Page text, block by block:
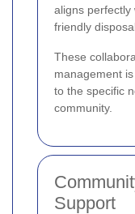
aligns perfectly
friendly
These
management
to the specific
community.
Support